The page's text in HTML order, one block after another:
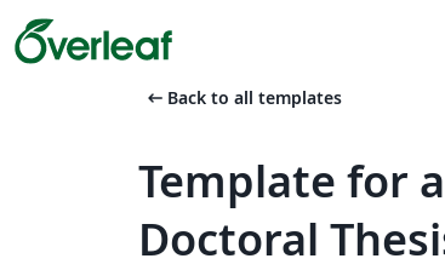
arrow_left_alt Back to all templates
Template for
Doctoral